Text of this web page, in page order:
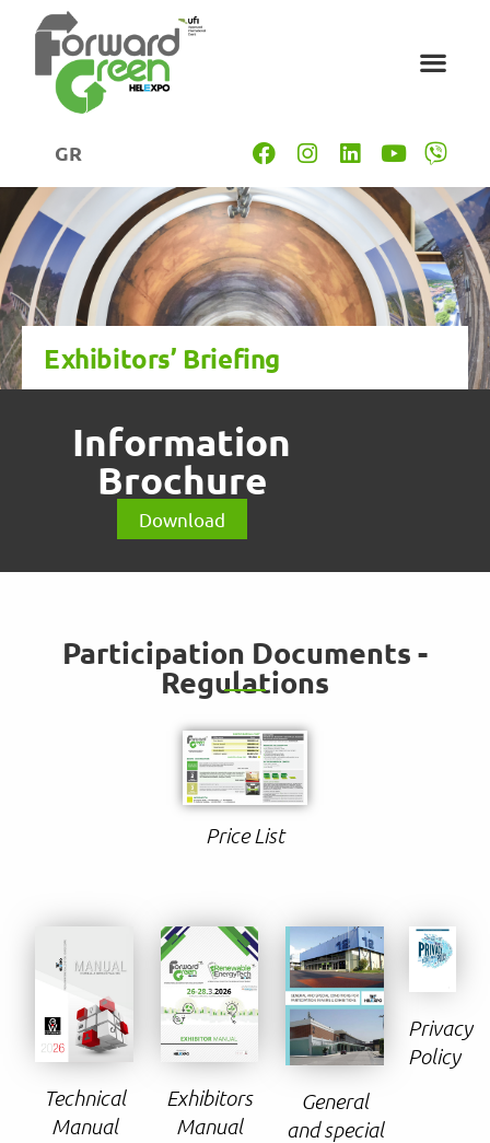
GR
Exhibitors’ Briefing
Information
Brochure
Download
Participation Documents -
Regulations
Price List
Technical
Manual
Exhibitors
Manual
General
and special
Privacy
Policy